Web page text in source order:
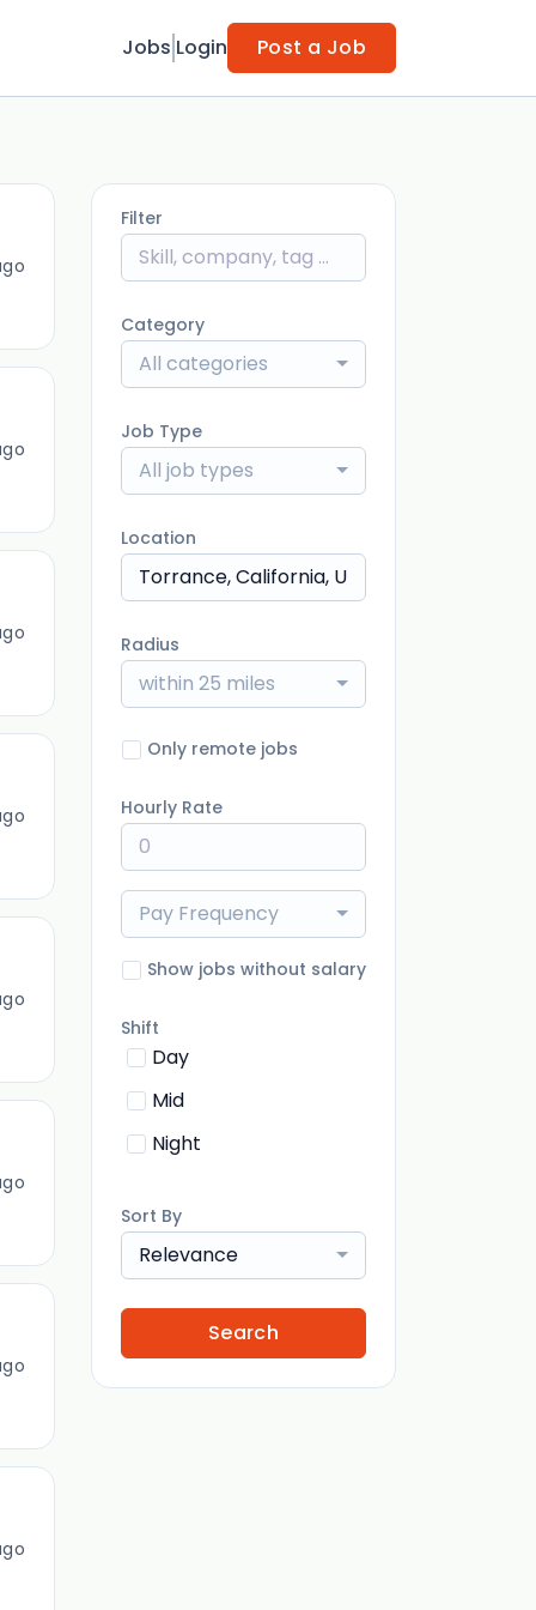
Jobs Login Post a Job
Filter
Category
All categories
Job Type
All job types
Location
Radius
within 25 miles
Only remote jobs
Hourly Rate
Pay Frequency
Show jobs without salary
Shift
Day
Mid
Night
Sort By
Relevance
Search